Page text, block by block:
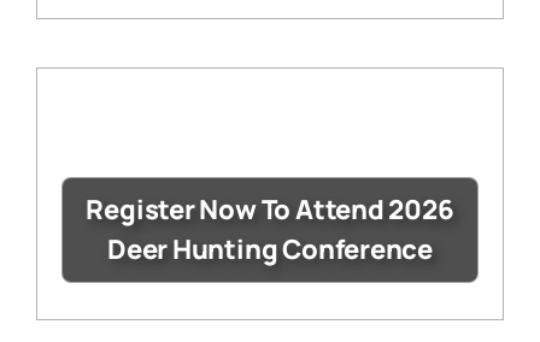
Register Now To Attend 2026
Deer Hunting Conference